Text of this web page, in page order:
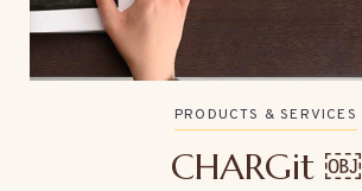
PRODUCTS & SERVICES
CHARGit ￼